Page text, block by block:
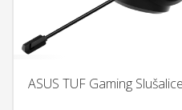
ASUS TUF Gaming